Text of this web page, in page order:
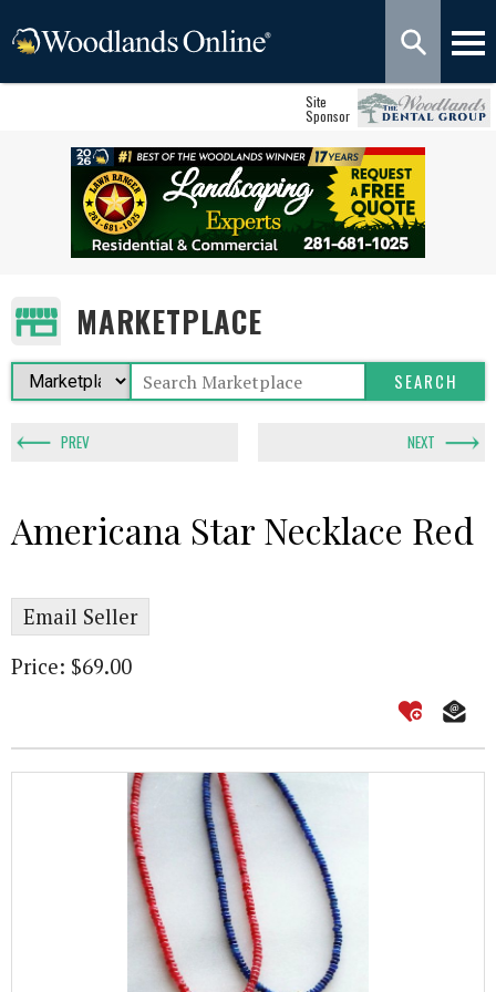
Site
Sponsor
MARKETPLACE
PREV NEXT
Americana Star Necklace Red
Email Seller
Price: $69.00